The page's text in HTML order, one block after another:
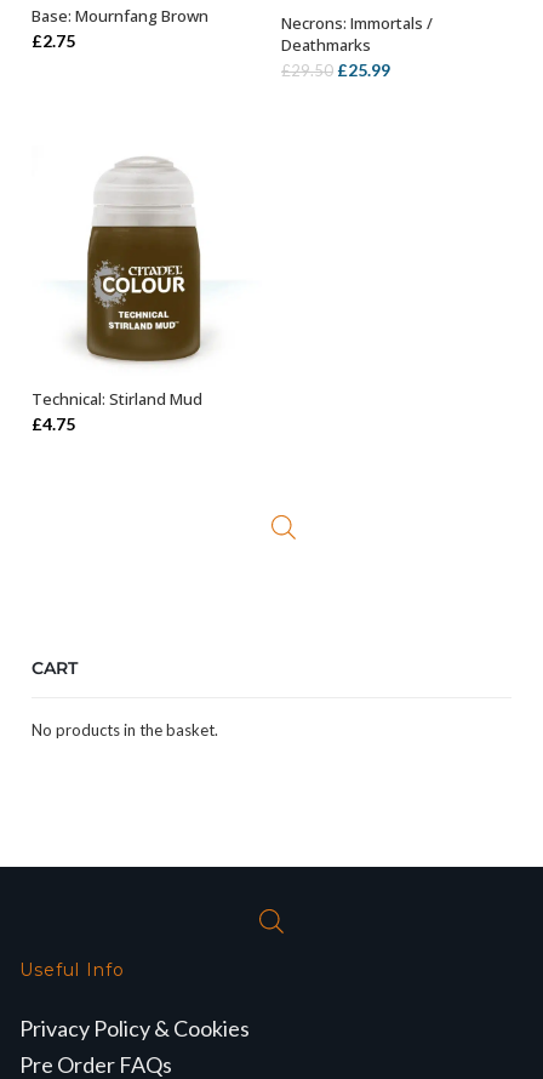
ADD TO BASKET
Base: Mournfang Brown
£2.75
OUT OF STOCK
Necrons: Immortals /
Deathmarks
£29.50 Original
£25.99Current
ADD TO BASKET
Technical: Stirland Mud
£4.75
CART
No products in the basket.
Useful Info
Privacy Policy & Cookies
Pre Order FAQs